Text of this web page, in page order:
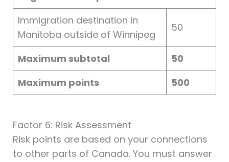
Immigration destination in
Manitoba outside of Winnipeg
50
Maximum subtotal
50
Maximum points
500
Factor 6: Risk Assessment
Risk points are based on your connections
to other parts of Canada. You must answer